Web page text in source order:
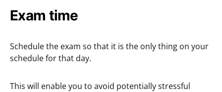
Exam time
Schedule the exam so that it is the only thing on your
schedule for that day.
This will enable you to avoid potentially stressful